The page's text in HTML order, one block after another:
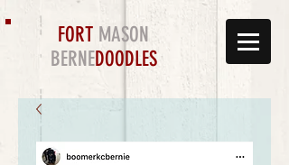
FORT MASON
BERNEDOODLES